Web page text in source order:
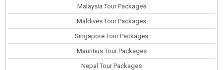
Malaysia Tour Packages
Maldives Tour Packages
Singapore Tour Packages
Mauritius Tour Packages
Nepal Tour Packages